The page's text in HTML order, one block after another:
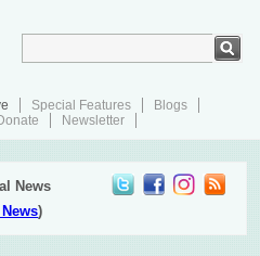
Special Features
Blogs
Newsletter
News
)